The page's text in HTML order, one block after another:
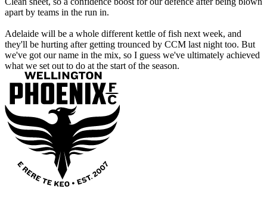
apart by teams in the run in.
Adelaide will be a whole different kettle of fish next week, and
they'll be hurting after getting trounced by CCM last night too. But
we've got our name in the mix, so I guess we've ultimately achieved
what we set out to do at the start of the season.